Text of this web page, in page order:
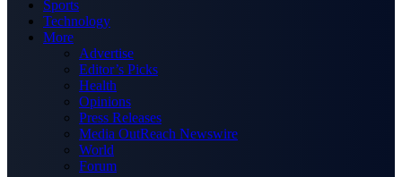
Sports
Technology
More
Advertise
Editor’s Picks
Health
Opinions
Press Releases
Media OutReach Newswire
World
Forum